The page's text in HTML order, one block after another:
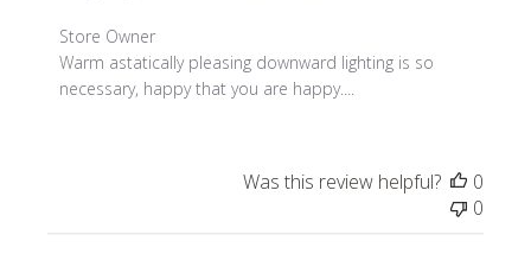
Comments
by
Store
Store Owner
Warm astatically pleasing downward lighting is so
necessary, happy that you are happy....
Was this review helpful?
0
0